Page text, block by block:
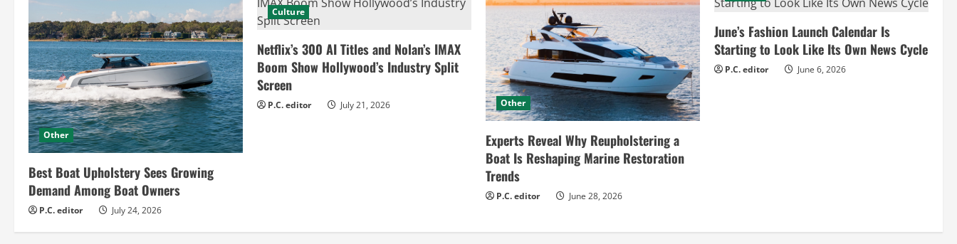
Other
Best Boat Upholstery Sees Growing
Demand Among Boat Owners
P.C. editor July 24, 2026
Culture
Netflix’s 300 AI Titles and Nolan’s IMAX
Boom Show Hollywood’s Industry Split
Screen
P.C. editor July 21, 2026 Other
Experts Reveal Why Reupholstering a
Boat Is Reshaping Marine Restoration
Trends
P.C. editor June 28, 2026
June’s Fashion Launch Calendar Is
Starting to Look Like Its Own News Cycle
P.C. editor June 6, 2026